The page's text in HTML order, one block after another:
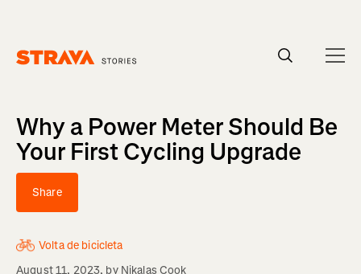
Why a Power Meter Should Be
Your First Cycling Upgrade
Share
Volta de bicicleta
August 11, 2023, by Nikalas Cook